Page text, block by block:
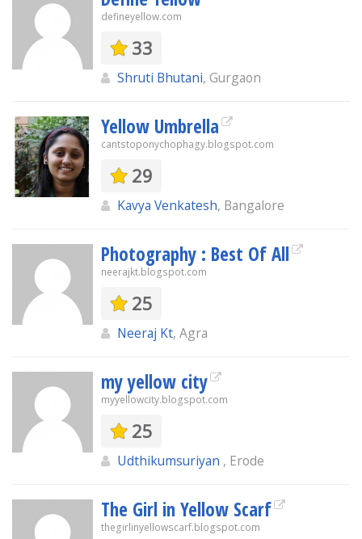
defineyellow.com
33
Shruti Bhutani, Gurgaon
Yellow Umbrella
cantstoponychophagy.blogspot.com
29
Kavya Venkatesh, Bangalore
Photography : Best Of All
neerajkt.blogspot.com
25
Neeraj Kt, Agra
my yellow city
myyellowcity.blogspot.com
25
Udthikumsuriyan , Erode
The Girl in Yellow Scarf
thegirlinyellowscarf.blogspot.com